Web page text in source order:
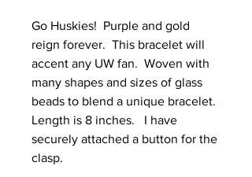
Go Huskies! Purple and gold
reign forever. This bracelet will
accent any UW fan. Woven with
many shapes and sizes of glass
beads to blend a unique bracelet.
Length is 8 inches. I have
securely attached a button for the
clasp.